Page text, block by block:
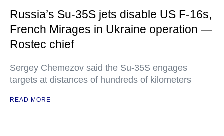
Russia’s Su-35S jets disable US F-16s,
French Mirages in Ukraine operation —
Rostec chief
Sergey Chemezov said the Su-35S engages
targets at distances of hundreds of kilometers
READ MORE